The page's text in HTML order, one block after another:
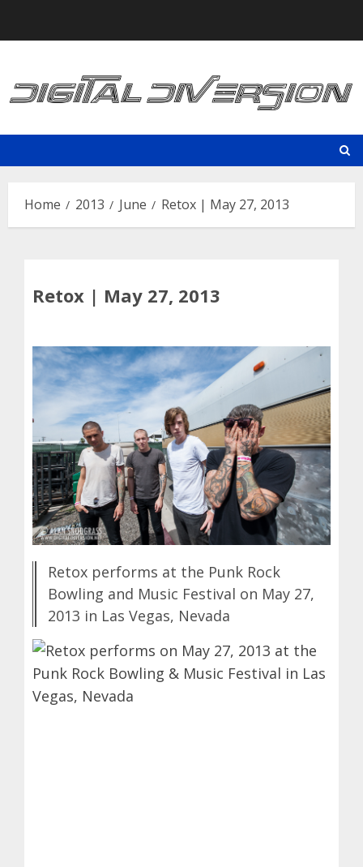
Home 2013 June Retox | May 27, 2013
Retox | May 27, 2013
Retox performs at the Punk Rock
Bowling and Music Festival on May 27,
2013 in Las Vegas, Nevada